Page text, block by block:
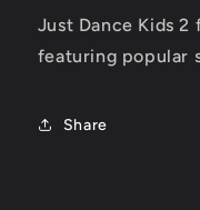
Just Dance Kids
featuring popular
Share